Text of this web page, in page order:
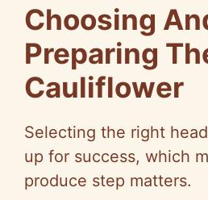
Choosing
Preparing
Cauliflower
Selecting the right
up for success, which
produce step matters.